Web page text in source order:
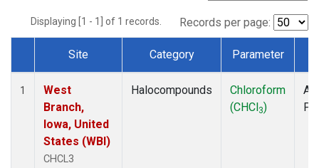
Displaying [1 - 1] of 1 records. Records per page:
Dataset Number
Site Category Parameter
1
West
Branch,
Iowa, United
States (WBI)
CHCL3
Halocompounds
Chloroform
(CHCl3)